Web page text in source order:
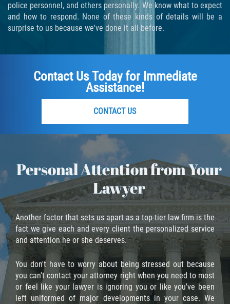
Fraude de Seguro de Auto
Fraude Del Seguro De Desempleo
Fraude Inmobiliario
Práctica No Autorizada de la
Medicina
Delitos de Hurto
Hurto en Tiendas
Hurto Mayor de Auto
Hurto Menor
Recepción de Propiedad Robada
Robo
police personnel, and others personally. We know what to expect
and how to respond. None of these kinds of details will be a
surprise to us because we've done it all before.
Contact Us Today for Immediate
Assistance!
CONTACT US
Personal Attention from Your
Lawyer
Another factor that sets us apart as a top-tier law firm is the
fact we give each and every client the personalized service
and attention he or she deserves.
You don't have to worry about being stressed out because
you can't contact your attorney right when you need to most
or feel like your lawyer is ignoring you or like you've been
left uniformed of major developments in your case. We